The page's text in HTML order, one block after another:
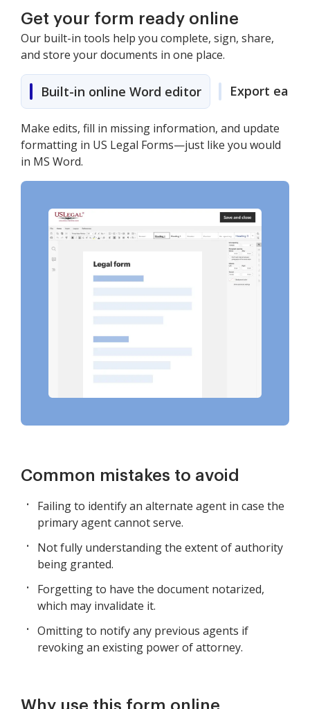
Get your form ready online
Our built-in tools help you complete, sign, share,
and store your documents in one place.
Built-in online Word editor Export easily
Make edits, fill in missing information, and update
formatting in US Legal Forms—just like you would
in MS Word.
Common mistakes to avoid
Failing to identify an alternate agent in case the
primary agent cannot serve.
Not fully understanding the extent of authority
being granted.
Forgetting to have the document notarized,
which may invalidate it.
Omitting to notify any previous agents if
revoking an existing power of attorney.